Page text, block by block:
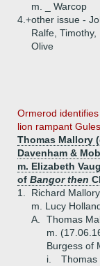
m. _ Warcop
4.+other issue -
Ralfe,
Olive
Ormerod
lion rampant
Thomas Mallory
Davenham &
m. Elizabeth
of Bangor then
1.
Richard
m. Lucy
A.
Thomas
m.
Burgess of
i.
Thomas